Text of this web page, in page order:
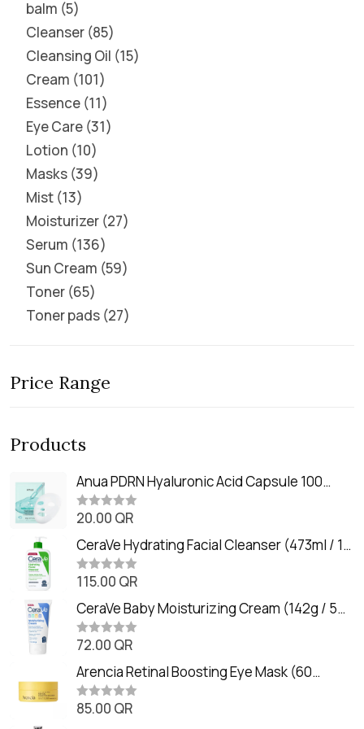
balm 5
Cleanser 85
Cleansing Oil 15
Cream 101
Essence 11
Eye Care 31
Lotion 10
Masks 39
Mist 13
Moisturizer 27
Serum 136
Sun Cream 59
Toner 65
Toner pads 27
Price Range
Products
Anua PDRN Hyaluronic Acid Capsule 100
Serum Mask (23m)
R
t
e
d
0
o
t
o
f
5
20.00 QR
CeraVe Hydrating Facial Cleanser (473ml / 16
oz)
R
t
e
d
0
o
t
o
f
5
115.00 QR
CeraVe Baby Moisturizing Cream (142g / 5
oz)
R
t
e
d
0
o
72.00 QR
Arencia Retinal Boosting Eye Mask (60
Patches / 84g)
R
85.00 QR